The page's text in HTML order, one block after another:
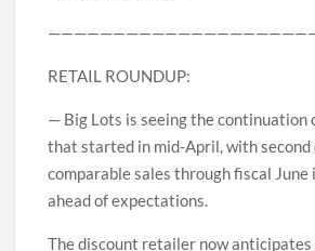
RETAIL ROUNDUP:
— Big Lots is seeing the continuation
that started in mid-April, with
comparable sales through fiscal June
ahead of expectations.
The discount retailer now